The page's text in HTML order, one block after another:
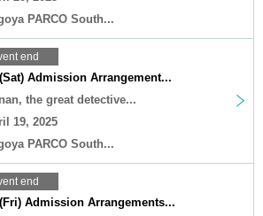
PARCO South...
end
Admission Arrangement...
the great detective...
19, 2025
PARCO South...
end
Admission Arrangements...